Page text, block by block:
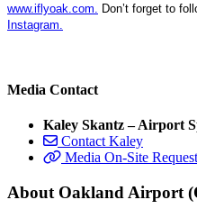
www.iflyoak.com
Don’t forget to
Instagram
Media Contact
Kaley Skantz – Airport
Contact Kaley
Media On-Site
About Oakland Airport